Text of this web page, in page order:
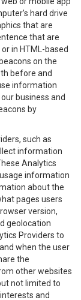
hard drive
that are
that are
in HTML-based
on the
before and
information
business and
by
such as
information
Analytics
information
about the
pages users
version,
geolocation
Providers to
when the user
the
other websites
not limited to
and